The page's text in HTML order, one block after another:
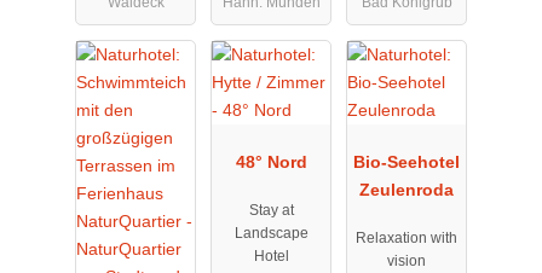
48° Nord
Stay at
Landscape
Hotel
Bio-Seehotel
Zeulenroda
Relaxation with
vision